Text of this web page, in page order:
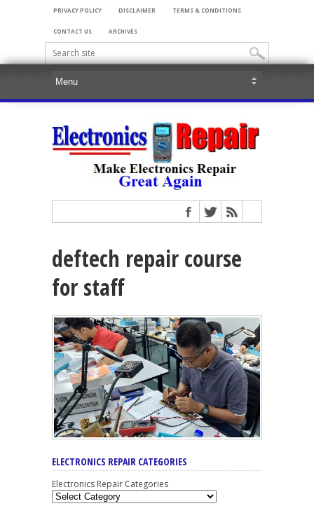
PRIVACY POLICY DISCLAIMER TERMS & CONDITIONS
CONTACT US ARCHIVES
deftech repair course
for staff
ELECTRONICS REPAIR CATEGORIES
Electronics Repair Categories